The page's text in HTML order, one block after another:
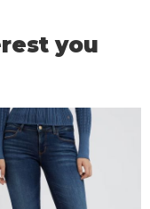
you